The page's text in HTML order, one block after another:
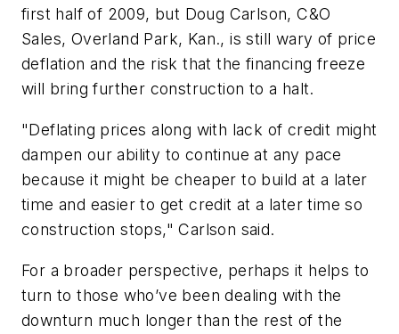
first half of 2009, but Doug Carlson, C&O
Sales, Overland Park, Kan., is still wary of price
deflation and the risk that the financing freeze
will bring further construction to a halt.
"Deflating prices along with lack of credit might
dampen our ability to continue at any pace
because it might be cheaper to build at a later
time and easier to get credit at a later time so
construction stops," Carlson said.
For a broader perspective, perhaps it helps to
turn to those who’ve been dealing with the
downturn much longer than the rest of the